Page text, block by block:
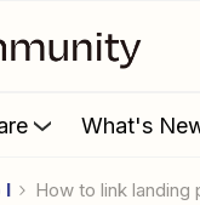
What's
I How to link